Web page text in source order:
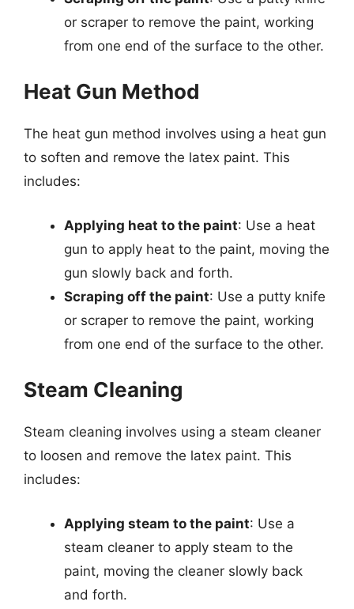
or scraper to remove the paint, working
from one end of the surface to the other.
Heat Gun Method
The heat gun method involves using a heat gun
to soften and remove the latex paint. This
includes:
Applying heat to the paint: Use a heat
gun to apply heat to the paint, moving the
gun slowly back and forth.
Scraping off the paint: Use a putty knife
or scraper to remove the paint, working
from one end of the surface to the other.
Steam Cleaning
Steam cleaning involves using a steam cleaner
to loosen and remove the latex paint. This
includes:
Applying steam to the paint: Use a
steam cleaner to apply steam to the
paint, moving the cleaner slowly back
and forth.